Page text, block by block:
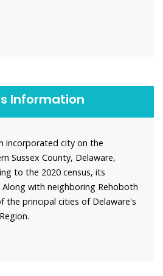
Information
incorporated city on the
Sussex County, Delaware,
to the 2020 census, its
with neighboring Rehoboth
the principal cities of Delaware's